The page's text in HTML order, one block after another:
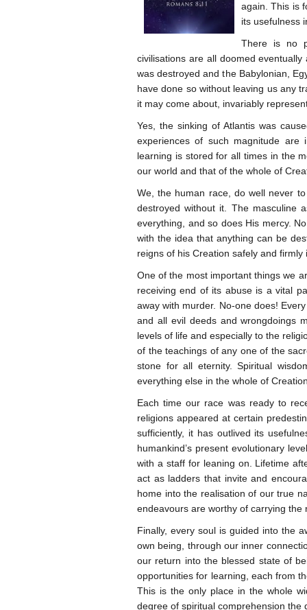
again. This is
its usefulness
There is no
civilisations are all doomed
was destroyed and the Babylonian,
have done so without leaving us any
it may come about, invariably
Yes, the sinking of Atlantis was
experiences of such magnitude are
learning is stored for all times in the
our world and that of the whole of
We, the human race, do well never
destroyed without it. The masculine
everything, and so does His mercy.
with the idea that anything can be
reigns of his Creation safely and firmly
One of the most important things we
receiving end of its abuse is a vital
away with murder. No-one does!
and all evil deeds and wrongdoings
levels of life and especially to the
of the teachings of any one of the
stone for all eternity. Spiritual
everything else in the whole of
Each time our race was ready to
religions appeared at certain
sufficiently, it has outlived its
humankind’s present evolutionary
with a staff for leaning on. Lifetime
act as ladders that invite and
home into the realisation of our true
endeavours are worthy of carrying the
Finally, every soul is guided into the
own being, through our inner
our return into the blessed state of
opportunities for learning, each from
This is the only place in the whole
degree of spiritual comprehension